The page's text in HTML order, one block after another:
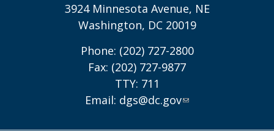
3924 Minnesota Avenue, NE
Washington, DC 20019
Phone: (202) 727-2800
Fax: (202) 727-9877
TTY: 711
Email: dgs@dc.gov